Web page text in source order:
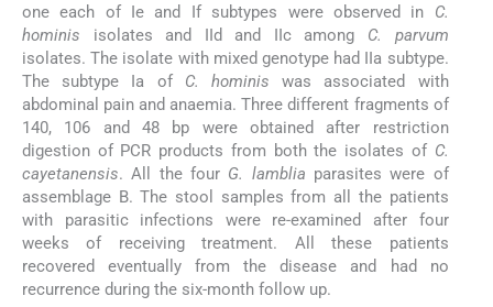
one each of Ie and If subtypes were observed in C.
hominis isolates and IId and IIc among C. parvum
isolates. The isolate with mixed genotype had IIa subtype.
The subtype Ia of C. hominis was associated with
abdominal pain and anaemia. Three different fragments of
140, 106 and 48 bp were obtained after restriction
digestion of PCR products from both the isolates of C.
cayetanensis. All the four G. lamblia parasites were of
assemblage B. The stool samples from all the patients
with parasitic infections were re-examined after four
weeks of receiving treatment. All these patients
recovered eventually from the disease and had no
recurrence during the six-month follow up.